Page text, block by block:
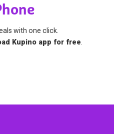
with one click.
Kupino app for free